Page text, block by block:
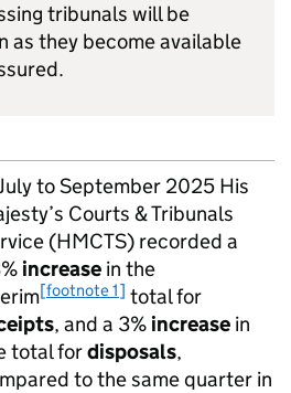
tribunals will be
as they become available
to September 2025 His
Courts & Tribunals
(HMCTS) recorded a
increase in the
[footnote 1] total for
, and a 3%increase in
total fordisposals,
to the same quarter in